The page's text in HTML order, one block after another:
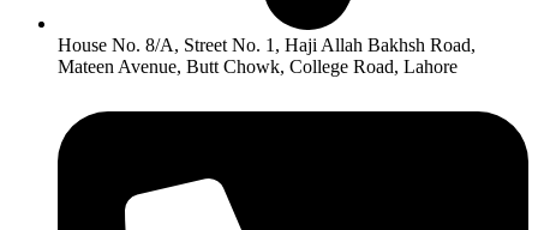
House No. 8/A, Street No. 1, Haji Allah Bakhsh Road,
Mateen Avenue, Butt Chowk, College Road, Lahore